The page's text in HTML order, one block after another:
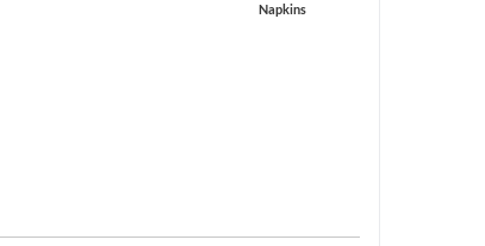
Napkins